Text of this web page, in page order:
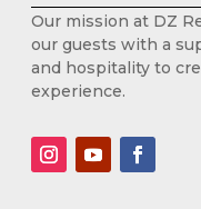
Our mission at DZ
our guests with a
and hospitality to
experience.